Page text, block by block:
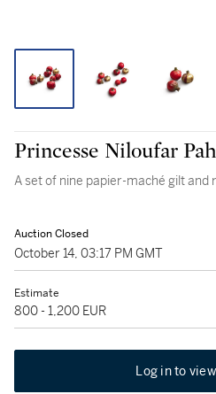
Princesse
A set of nine papier-maché gilt and
Auction Closed
October 14, 03:17 PM GMT
Estimate
800 - 1,200 EUR
Log in to